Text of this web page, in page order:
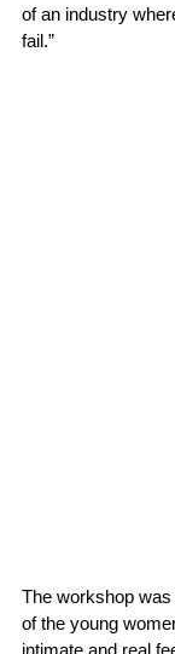
of an industry
fail.”
The workshop
of the young
intimate and real